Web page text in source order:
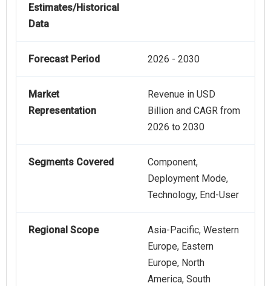
Estimates/Historical
Data
Forecast Period 2026 - 2030
Market
Representation
Revenue in USD
Billion and CAGR from
2026 to 2030
Segments Covered
Component,
Deployment Mode,
Technology, End-User
Regional Scope
Asia-Pacific, Western
Europe, Eastern
Europe, North
America, South